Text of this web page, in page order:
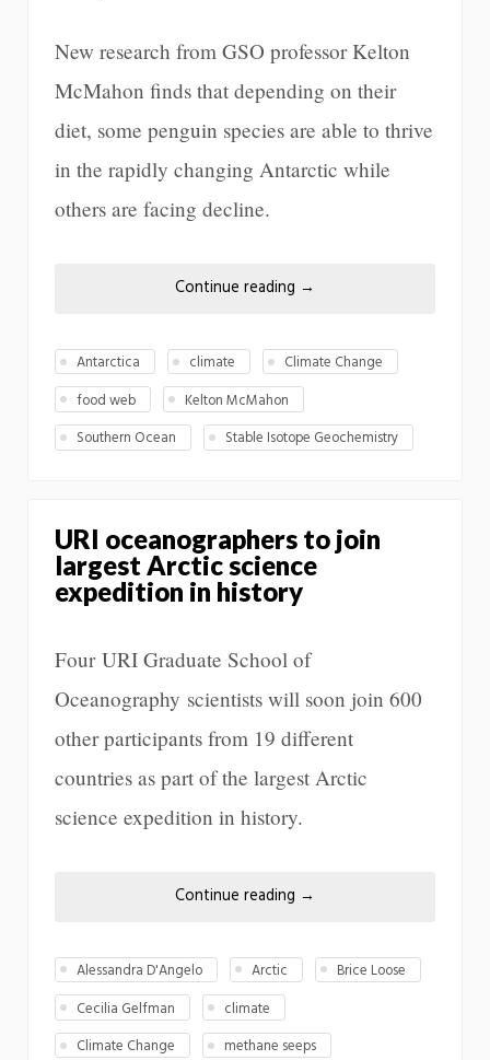
New research from GSO professor Kelton
McMahon finds that depending on their
diet, some penguin species are able to thrive
in the rapidly changing Antarctic while
others are facing decline.
Continue reading →
Antarctica climate
Climate Change
food web
Kelton McMahon
Southern Ocean
Stable Isotope Geochemistry
URI oceanographers to join
largest Arctic science
expedition in history
Four URI Graduate School of
Oceanography scientists will soon join 600
other participants from 19 different
countries as part of the largest Arctic
science expedition in history.
Continue reading →
Alessandra D'Angelo Arctic
Brice Loose
Cecilia Gelfman
climate
Climate Change
methane seeps